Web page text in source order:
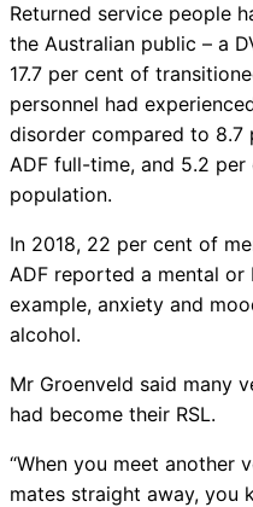
Returned service people
the Australian public – a
17.7 per cent of
personnel had
disorder compared to 8.7
ADF full-time, and 5.2
population.
In 2018, 22 per cent of
ADF reported a mental
example, anxiety and
alcohol.
Mr Groenveld said many
had become their RSL.
“When you meet another
mates straight away, you